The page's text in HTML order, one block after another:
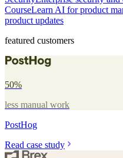
CourseLearn AI for product
product updates
featured customers
50%
less manual work
PostHog
Read case study